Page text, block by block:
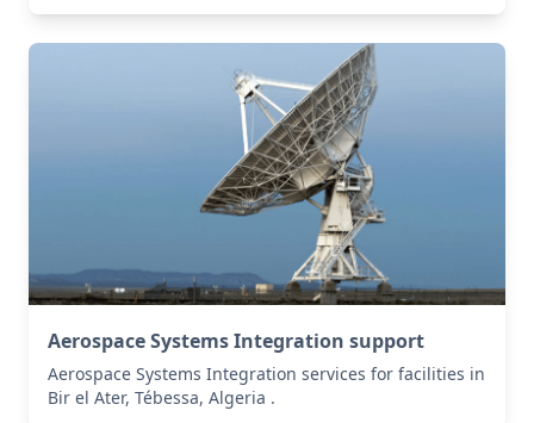
Aerospace Systems Integration support
Aerospace Systems Integration services for facilities in
Bir el Ater, Tébessa, Algeria .